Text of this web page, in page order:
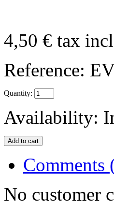
4,50 € tax
Reference:
Quantity:
Availability:
Comments
No customer